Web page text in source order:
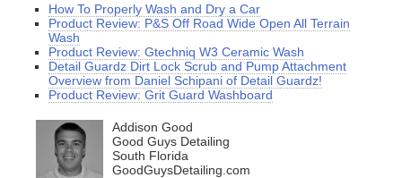
How To Properly Wash and Dry a Car
Product Review: P&S Off Road Wide Open All Terrain
Wash
Product Review: Gtechniq W3 Ceramic Wash
Detail Guardz Dirt Lock Scrub and Pump Attachment
Overview from Daniel Schipani of Detail Guardz!
Product Review: Grit Guard Washboard
Addison Good
Good Guys Detailing
South Florida
GoodGuysDetailing.com